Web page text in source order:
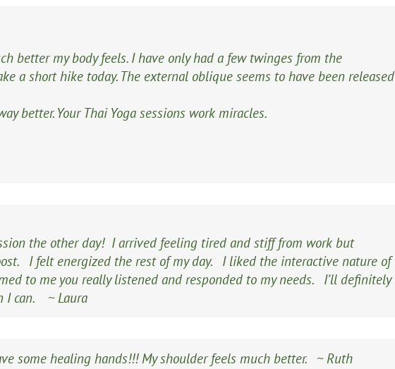
better my body feels. I have only had a few twinges from the
a short hike today. The external oblique seems to have been released
better. Your Thai Yoga sessions work miracles.
the other day! I arrived feeling tired and stiff from work but
I felt energized the rest of my day. I liked the interactive nature of
to me you really listened and responded to my needs. I’ll definitely
I can. ~ Laura
some healing hands!!! My shoulder feels much better. ~ Ruth